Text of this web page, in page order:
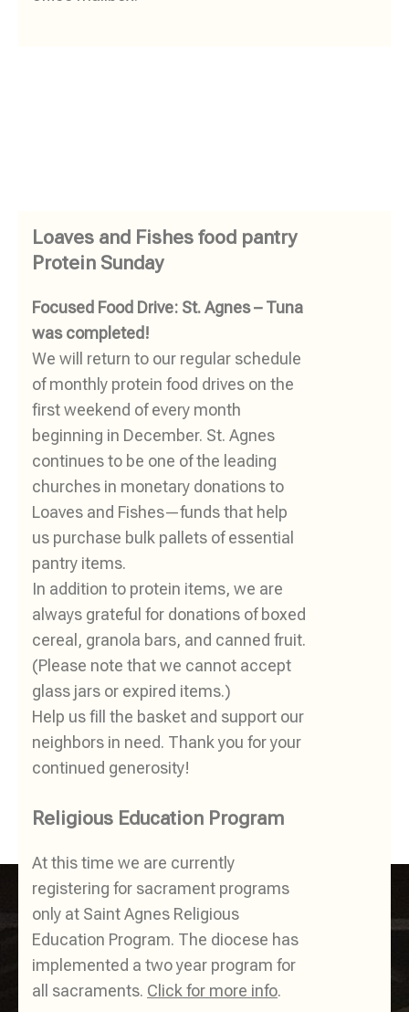
Loaves and Fishes food pantry
Protein Sunday
Focused Food Drive: St. Agnes – Tuna
was completed!
We will return to our regular schedule
of monthly protein food drives on the
first weekend of every month
beginning in December. St. Agnes
continues to be one of the leading
churches in monetary donations to
Loaves and Fishes—funds that help
us purchase bulk pallets of essential
pantry items.
In addition to protein items, we are
always grateful for donations of boxed
cereal, granola bars, and canned fruit.
(Please note that we cannot accept
glass jars or expired items.)
Help us fill the basket and support our
neighbors in need. Thank you for your
continued generosity!
Religious Education Program
At this time we are currently
registering for sacrament programs
only at Saint Agnes Religious
Education Program. The diocese has
implemented a two year program for
all sacraments. Click for more info.